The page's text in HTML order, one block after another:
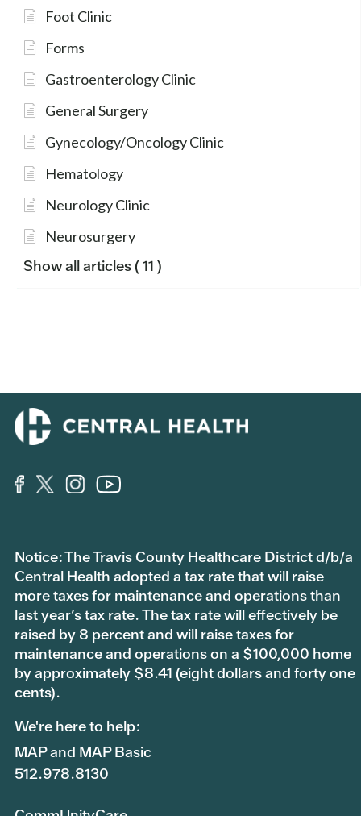
Foot Clinic
Forms
Gastroenterology Clinic
General Surgery
Gynecology/Oncology Clinic
Hematology
Neurology Clinic
Neurosurgery
Show all articles( 11 )
Notice: The Travis County Healthcare District d/b/a
Central Health adopted a tax rate that will raise
more taxes for maintenance and operations than
last year’s tax rate. The tax rate will effectively be
raised by 8 percent and will raise taxes for
maintenance and operations on a $100,000 home
by approximately $8.41 (eight dollars and forty one
cents).
We're here to help:
MAP and MAP Basic
512.978.8130